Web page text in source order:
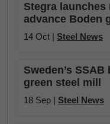
Stegra
advance Boden
14 Oct | Steel News
Sweden’s
green steel mill
18 Sep | Steel News